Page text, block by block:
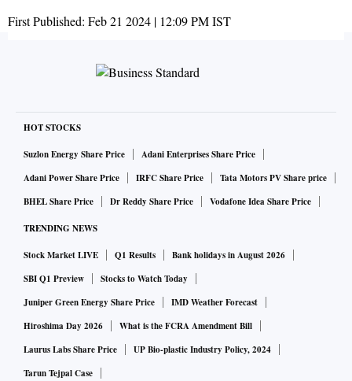
First Published: Feb 21 2024 | 12:09 PMIST
HOT STOCKS
Suzlon Energy Share Price
Adani Enterprises Share Price
Adani Power Share Price
IRFC Share Price
Tata Motors PV Share price
BHEL Share Price
Dr Reddy Share Price Vodafone Idea Share Price
TRENDING NEWS
Stock Market LIVE Q1 Results
Bank holidays in August 2026
SBI Q1 Preview
Stocks to Watch Today
Juniper Green Energy Share Price
IMD Weather Forecast
Hiroshima Day 2026
What is the FCRA Amendment Bill
Laurus Labs Share Price
UP Bio-plastic Industry Policy, 2024
Tarun Tejpal Case